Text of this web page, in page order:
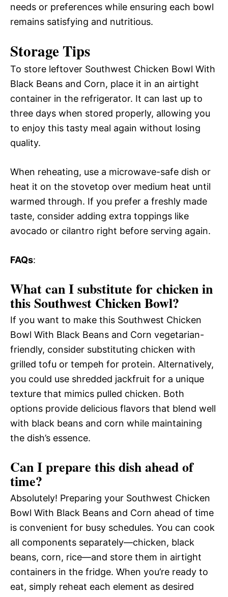
needs or preferences while ensuring each bowl
remains satisfying and nutritious.
Storage Tips
To store leftover Southwest Chicken Bowl With
Black Beans and Corn, place it in an airtight
container in the refrigerator. It can last up to
three days when stored properly, allowing you
to enjoy this tasty meal again without losing
quality.
When reheating, use a microwave-safe dish or
heat it on the stovetop over medium heat until
warmed through. If you prefer a freshly made
taste, consider adding extra toppings like
avocado or cilantro right before serving again.
FAQs:
What can I substitute for chicken in
this Southwest Chicken Bowl?
If you want to make this Southwest Chicken
Bowl With Black Beans and Corn vegetarian-
friendly, consider substituting chicken with
grilled tofu or tempeh for protein. Alternatively,
you could use shredded jackfruit for a unique
texture that mimics pulled chicken. Both
options provide delicious flavors that blend well
with black beans and corn while maintaining
the dish’s essence.
Can I prepare this dish ahead of
time?
Absolutely! Preparing your Southwest Chicken
Bowl With Black Beans and Corn ahead of time
is convenient for busy schedules. You can cook
all components separately—chicken, black
beans, corn, rice—and store them in airtight
containers in the fridge. When you’re ready to
eat, simply reheat each element as desired